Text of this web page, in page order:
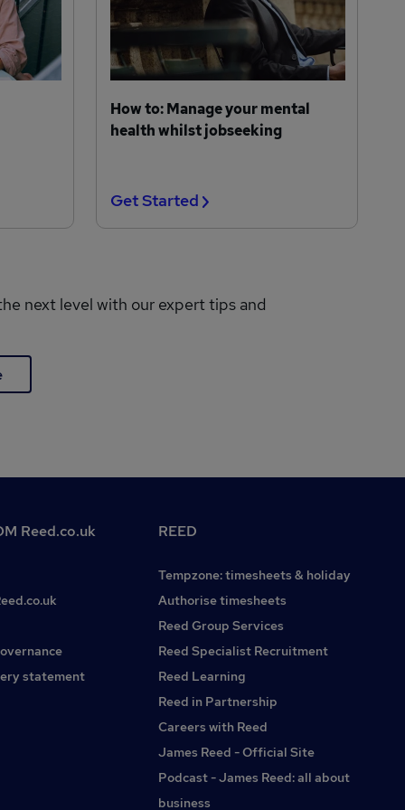
How to: Manage your mental
health whilst jobseeking
Get Started
next level with our expert tips and
Reed.co.uk
statement
REED
Tempzone: timesheets & holiday
Authorise timesheets
Reed Group Services
Reed Specialist Recruitment
Reed Learning
Reed in Partnership
Careers with Reed
James Reed - Official Site
Podcast - James Reed: all about
business